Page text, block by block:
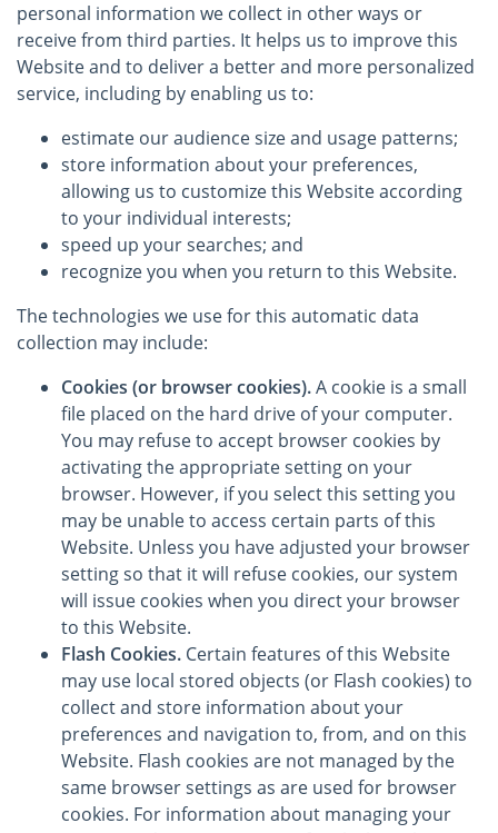
personal information we collect in other ways or
receive from third parties. It helps us to improve this
Website and to deliver a better and more personalized
service, including by enabling us to:
estimate our audience size and usage patterns;
store information about your preferences,
allowing us to customize this Website according
to your individual interests;
speed up your searches; and
recognize you when you return to this Website.
The technologies we use for this automatic data
collection may include:
Cookies (or browser cookies).A cookie is a small
file placed on the hard drive of your computer.
You may refuse to accept browser cookies by
activating the appropriate setting on your
browser. However, if you select this setting you
may be unable to access certain parts of this
Website. Unless you have adjusted your browser
setting so that it will refuse cookies, our system
will issue cookies when you direct your browser
to this Website.
Flash Cookies. Certain features of this Website
may use local stored objects (or Flash cookies) to
collect and store information about your
preferences and navigation to, from, and on this
Website. Flash cookies are not managed by the
same browser settings as are used for browser
cookies. For information about managing your